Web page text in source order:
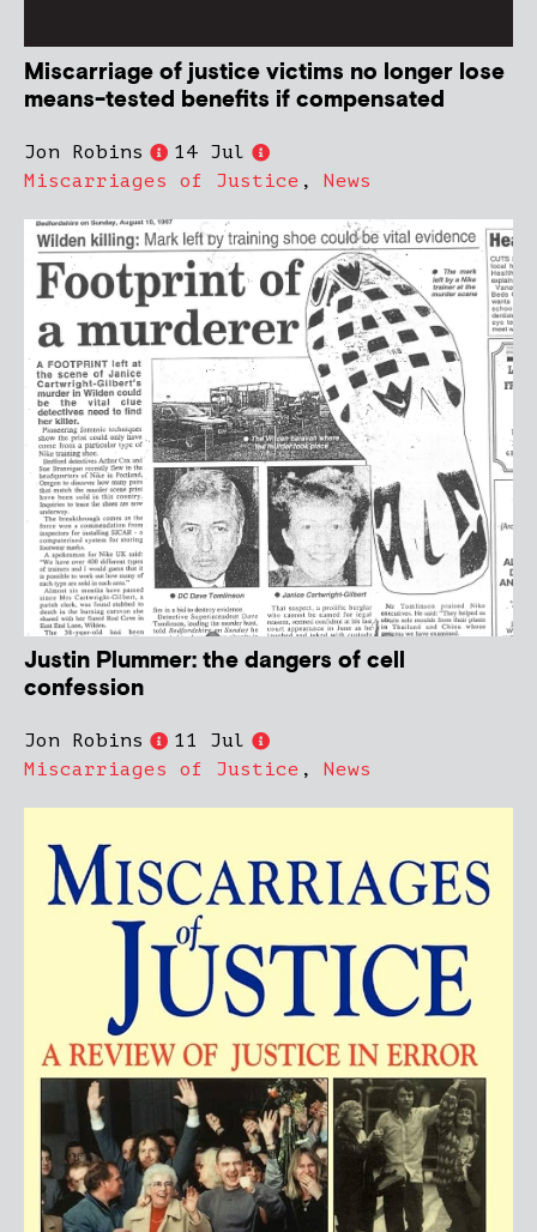
Miscarriage of justice victims no longer lose
means-tested benefits if compensated
Jon Robins
14 Jul
Miscarriages of Justice , News
Justin Plummer: the dangers of cell
confession
Jon Robins
11 Jul
Miscarriages of Justice , News